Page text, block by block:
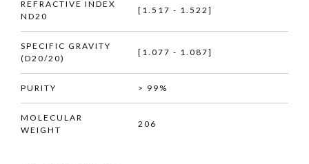
REFRACTIVE INDEX
ND20
[1.517 - 1.522]
SPECIFIC GRAVITY
(D20/20)
[1.077 - 1.087]
PURITY > 99%
MOLECULAR
WEIGHT
206